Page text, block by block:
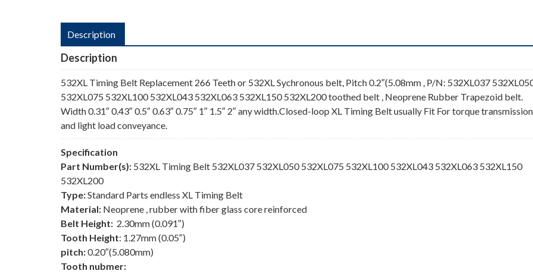
Description
Description
532XL Timing Belt Replacement 266 Teeth or 532XL Sychronous belt, Pitch 0.2″(5.08mm , P/N: 532XL037
532XL075 532XL100 532XL043 532XL063 532XL150 532XL200 toothed belt , Neoprene Rubber Trapezoid belt.
Width 0.31″ 0.43″ 0.5″ 0.63″ 0.75″ 1″ 1.5″ 2″ any width.Closed-loop XL Timing Belt usually Fit For torque transmission
and light load conveyance.
Specification
Part Number(s): 532XL Timing Belt 532XL037 532XL050 532XL075 532XL100 532XL043 532XL063 532XL150
532XL200
Type:Standard Parts endless XL Timing Belt
Material: Neoprene , rubber with fiber glass core reinforced
Belt Height: 2.30mm (0.091″)
Tooth Height: 1.27mm (0.05″)
pitch:0.20″(5.080mm)
Tooth nubmer: